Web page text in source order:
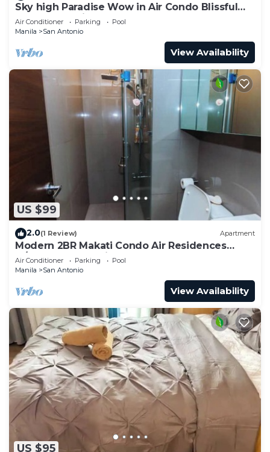
Sky high Paradise Wow in Air Condo Blissful
Luxury Makati
Air Conditioner Parking
Pool
Manila
San Antonio
View Availability
US $99
2.0(1 Review) Apartment
Modern 2BR Makati Condo Air Residences
w/Pool, Gym, Parking, 300 MB Internet
Air Conditioner Parking
Pool
Manila
San Antonio
View Availability
US $95